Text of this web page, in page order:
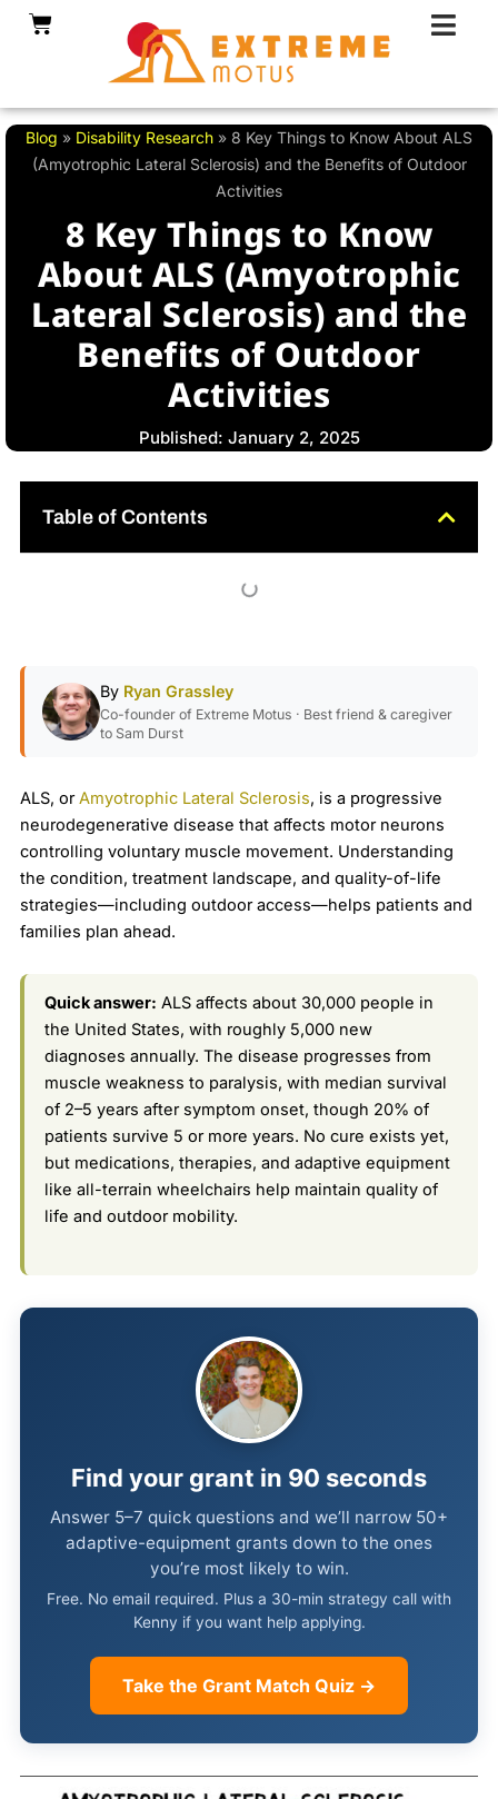
SkipCart
Blog » Disability Research » 8 Key Things to Know About ALS
(Amyotrophic Lateral Sclerosis) and the Benefits of Outdoor
Activities
8 Key Things to Know
About ALS (Amyotrophic
Lateral Sclerosis) and the
Benefits of Outdoor
Activities
Published: January 2, 2025
Table of Contents
By Ryan Grassley
Co-founder of Extreme Motus · Best friend & caregiver
to Sam Durst
ALS, orAmyotrophic Lateral Sclerosis, is a progressive
neurodegenerative disease that affects motor neurons
controlling voluntary muscle movement. Understanding
the condition, treatment landscape, and quality-of-life
strategies—including outdoor access—helps patients and
families plan ahead.
Quick answer: ALS affects about 30,000 people in
the United States, with roughly 5,000 new
diagnoses annually. The disease progresses from
muscle weakness to paralysis, with median survival
of 2–5 years after symptom onset, though 20% of
patients survive 5 or more years. No cure exists yet,
but medications, therapies, and adaptive equipment
like all-terrain wheelchairs help maintain quality of
life and outdoor mobility.
Find your grant in 90 seconds
Answer 5–7 quick questions and we’ll narrow 50+
adaptive-equipment grants down to the ones
you’re most likely to win.
Free. No email required. Plus a 30-min strategy call with
Kenny if you want help applying.
Take the Grant Match Quiz →